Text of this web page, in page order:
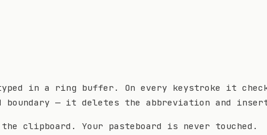
in a ring buffer. On every keystroke it
— it deletes the abbreviation and
clipboard. Your pasteboard is never touched.